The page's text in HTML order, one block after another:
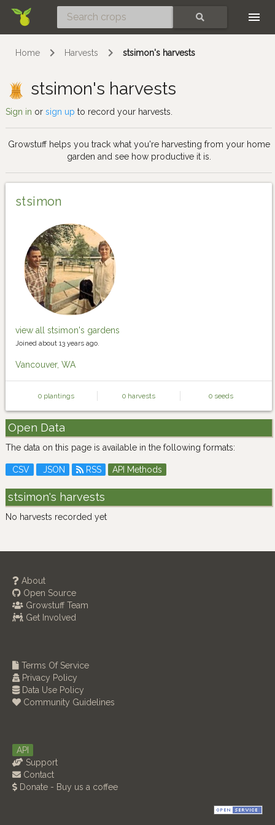
Home Harvests stsimon's harvests
stsimon's harvests
Sign in or sign up to record your harvests.
Growstuff helps you track what you're harvesting from your home
garden and see how productive it is.
stsimon
view all stsimon's gardens
Joined about 13 years ago.
Vancouver, WA
0 plantings 0 harvests 0 seeds
Open Data
The data on this page is available in the following formats:
CSV JSON RSS API Methods
stsimon's harvests
No harvests recorded yet
About
Open Source
Growstuff Team
Get Involved
Terms Of Service
Privacy Policy
Data Use Policy
Community Guidelines
API
Support
Contact
Donate - Buy us a coffee